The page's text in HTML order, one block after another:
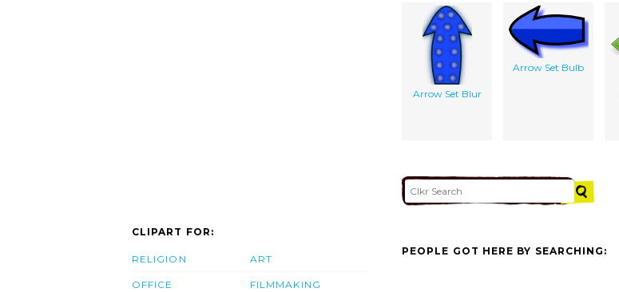
Arrow Set Blur
Arrow Set Bulb
CLIPART FOR:
RELIGION
OFFICE
ART
FILMMAKING
PEOPLE GOT HERE BY SEARCHING: